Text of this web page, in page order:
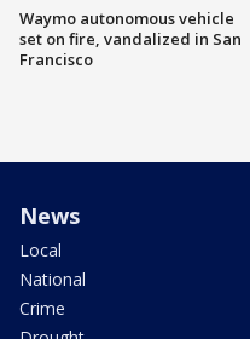
Waymo autonomous vehicle
set on fire, vandalized in San
Francisco
News
Local
National
Crime